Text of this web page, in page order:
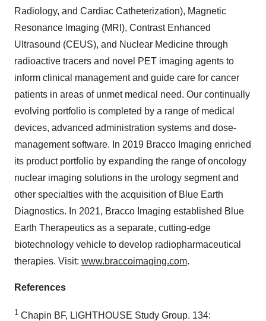
Radiology, and Cardiac Catheterization), Magnetic
Resonance Imaging (MRI), Contrast Enhanced
Ultrasound (CEUS), and Nuclear Medicine through
radioactive tracers and novel PET imaging agents to
inform clinical management and guide care for cancer
patients in areas of unmet medical need. Our continually
evolving portfolio is completed by a range of medical
devices, advanced administration systems and dose-
management software. In 2019 Bracco Imaging enriched
its product portfolio by expanding the range of oncology
nuclear imaging solutions in the urology segment and
other specialties with the acquisition of Blue Earth
Diagnostics. In 2021, Bracco Imaging established Blue
Earth Therapeutics as a separate, cutting-edge
biotechnology vehicle to develop radiopharmaceutical
therapies. Visit: www.braccoimaging.com.
References
1 Chapin BF, LIGHTHOUSE Study Group. 134: